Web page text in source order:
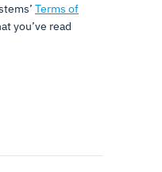
Terms of
you’ve read